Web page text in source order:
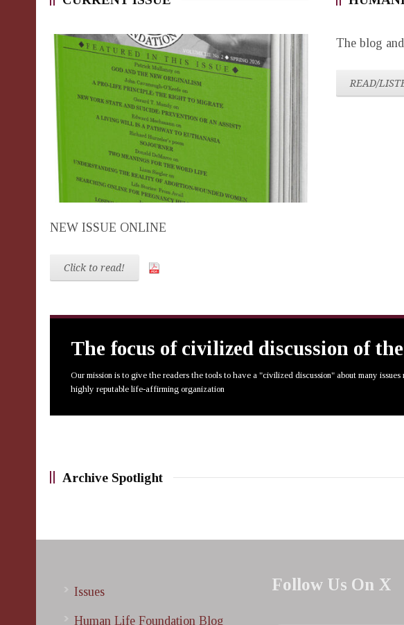
NEW ISSUE ONLINE
Click to read!
The blog
READ/
The focus of civilized discussion of
Our mission is to give the readers the tools to have a "civilized discussion" about many
highly reputable life-affirming organization
Archive Spotlight
Issues
Human Life Foundation Blog
Follow Us On X